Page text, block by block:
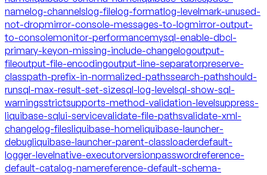
namelog-channelslog-filelog-formatlog-levelmark-unused-
not-dropmirror-console-messages-to-logmirror-output-
to-consolemonitor-performancemysql-enable-dbcl-
primary-keyon-missing-include-changelogoutput-
fileoutput-file-encodingoutput-line-separatorpreserve-
classpath-prefix-in-normalized-pathssearch-pathshould-
runsql-max-result-set-sizesql-log-levelsql-show-sql-
warningsstrictsupports-method-validation-levelsuppress-
liquibase-sqlui-servicevalidate-file-pathsvalidate-xml-
changelog-filesliquibase-homeliquibase-launcher-
debugliquibase-launcher-parent-classloaderdefault-
logger-levelnative-executorversionpasswordreference-
default-catalog-namereference-default-schema-